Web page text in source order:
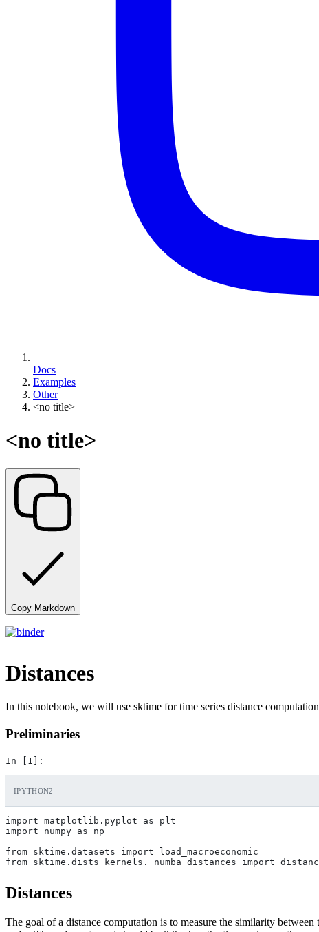
Docs
Examples
Other
<no title>
<no title>
Copy Markdown
Distances
In this notebook, we will use sktime for time series distance computation
Preliminaries
IPYTHON2
import matplotlib.pyplot as plt
import numpy as np
from sktime.datasets import load_macroeconomic
Distances
The goal of a distance computation is to measure the similarity